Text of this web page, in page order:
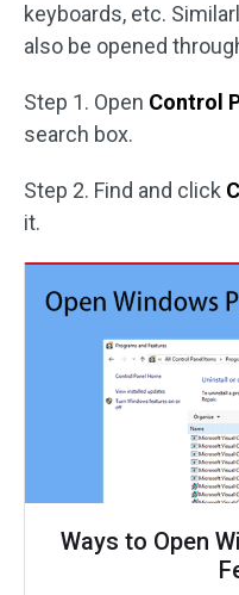
keyboards, etc.
also be opened
Step 1. Open Control
search box.
Step 2. Find and click
it.
Ways to Open